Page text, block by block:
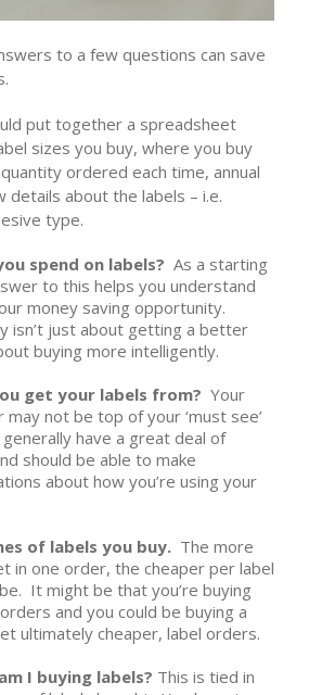
to a few questions can save
put together a spreadsheet
sizes you buy, where you buy
ordered each time, annual
details about the labels – i.e.
type.
spend on labels? As a starting
to this helps you understand
money saving opportunity.
isn’t just about getting a better
buying more intelligently.
get your labels from? Your
may not be top of your ‘must see’
have a great deal of
should be able to make
about how you’re using your
of labels you buy. The more
in one order, the cheaper per label
It might be that you’re buying
and you could be buying a
ultimately cheaper, label orders.
I buying labels? This is tied in